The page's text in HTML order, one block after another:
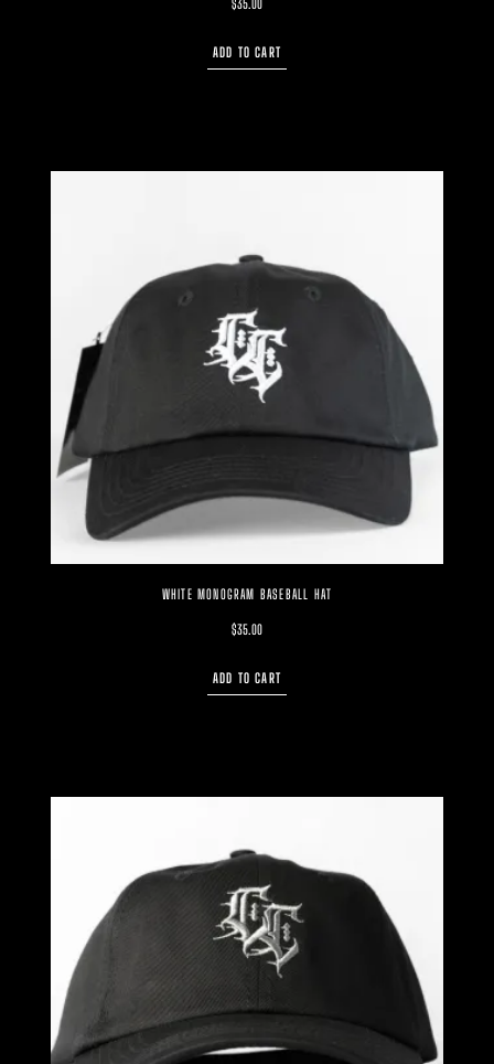
$35.00
ADD TO CART
WHITE MONOGRAM BASEBALL HAT
$35.00
ADD TO CART